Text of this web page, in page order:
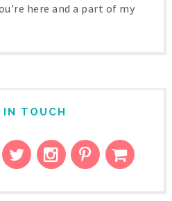
here and a part of my
IN TOUCH